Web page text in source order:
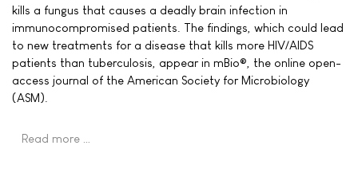
kills a fungus that causes a deadly brain infection in
immunocompromised patients. The findings, which could lead
to new treatments for a disease that kills more HIV/AIDS
patients than tuberculosis, appear in mBio®, the online open-
access journal of the American Society for Microbiology
(ASM).
Read more …